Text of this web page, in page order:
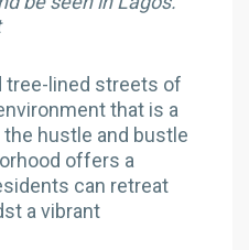
tree-lined streets of
that is a
hustle and bustle
offers a
can retreat
a vibrant